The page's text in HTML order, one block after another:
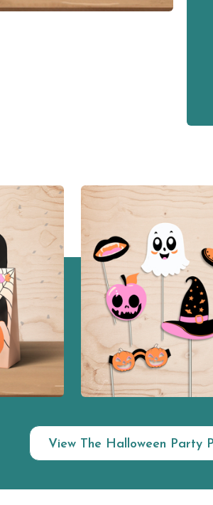
View The Halloween Party